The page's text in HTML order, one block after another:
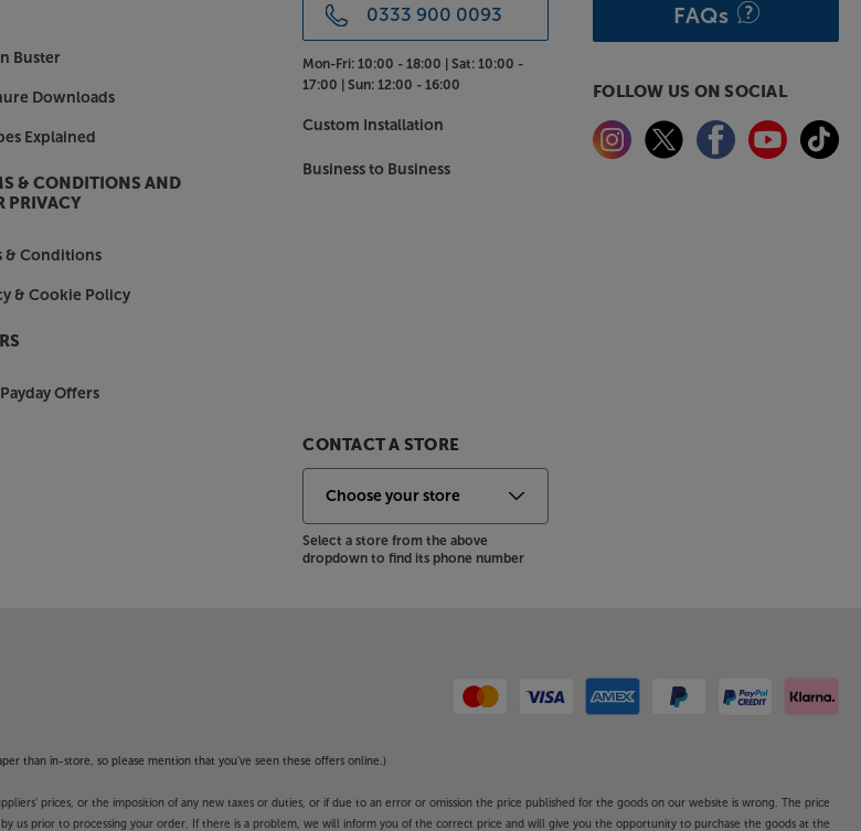
cinch. The intuitive
screen, browse
services – all in
Netflix, Amazon
host more.
also
for voice
with
home system
a blend of live TV
such as the
free catch-up
programmes on
no need for an
the country.
of the featured
of apps is
Buster
Downloads
Explained
& CONDITIONS AND
PRIVACY
& Conditions
& Cookie Policy
Offers
0333 900 0093
Mon-Fri: 10:00 - 18:00 |Sat: 10:00 -
17:00 |Sun: 12:00 - 16:00
Custom Installation
Business to Business
CONTACT A STORE
Select a store from the above
dropdown to find its phone number
FAQs
FOLLOW US ON SOCIAL
than in-store, so please mention that you've seen these offers online.)
prices, or the imposition of any new taxes or duties, or if due to an error or omission the price published for the goods on our website is wrong. The price
prior to processing your order. If there is a problem, we will inform you of the correct price and will give you the opportunity to purchase the goods at the